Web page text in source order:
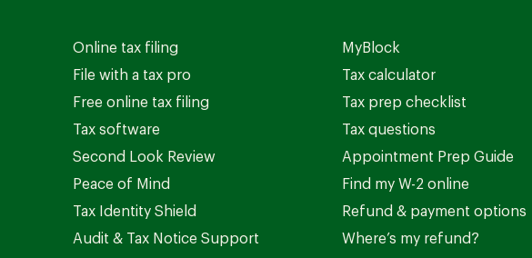
Online tax filing
File with a tax pro
Free online tax filing
Tax software
Second Look Review
Peace of Mind
Tax Identity Shield
Audit & Tax Notice Support
MyBlock
Tax calculator
Tax prep checklist
Tax questions
Appointment Prep Guide
Find my W-2 online
Refund & payment options
Where’s my refund?